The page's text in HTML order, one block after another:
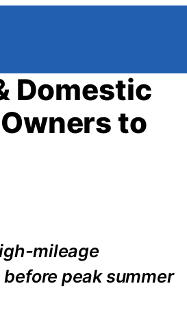
Domestic
to
mileage
peak summer